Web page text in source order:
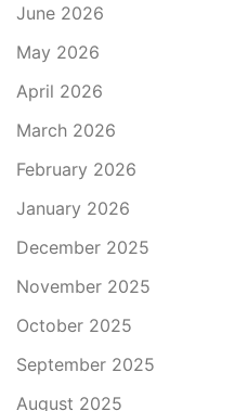
June 2026
May 2026
April 2026
March 2026
February 2026
January 2026
December 2025
November 2025
October 2025
September 2025
August 2025